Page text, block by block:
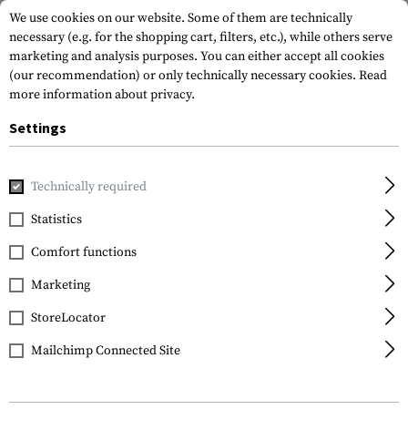
Home Outdoor & Survival
Kodak
CR2025 5pcs
We use cookies on our website. Some of them are technically
necessary (e.g. for the shopping cart, filters, etc.), while others serve
marketing and analysis purposes. You can either accept all cookies
(our recommendation) or only technically necessary cookies. Read
more information about privacy.
Settings
Technically required
Statistics
Comfort functions
Marketing
StoreLocator
Mailchimp Connected Site